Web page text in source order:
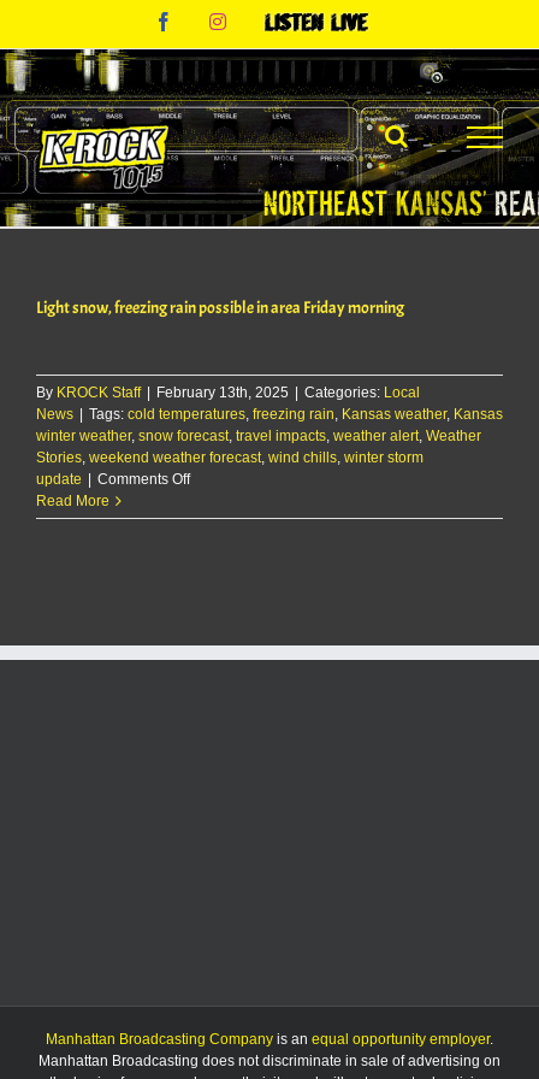
content
FacebookInstagram
Listen
Light snow, freezing rain possible in area Friday morning
By KROCK Staff | February 13th, 2025 | Categories: Local
News | Tags: cold temperatures freezing rain Kansas weather, Kansas
winter weather, snow forecast travel impacts weather alert Weather
Stories weekend weather forecast wind chills winter storm
update | Comments Offon
snow,
Friday
Read More
Manhattan Broadcasting Company is an equal opportunity employer.
Manhattan Broadcasting does not discriminate in sale of advertising on